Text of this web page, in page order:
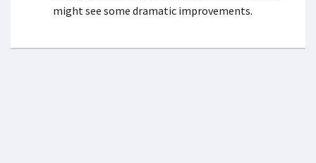
might see some dramatic improvements.